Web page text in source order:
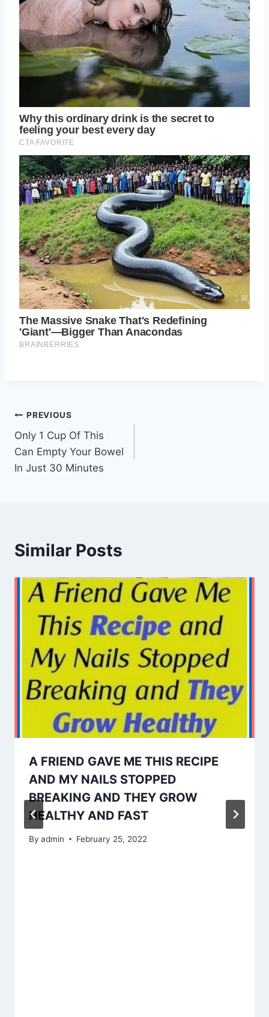
Post
navigation
PREVIOUS
Only 1 Cup Of This
Can Empty Your Bowel
In Just 30 Minutes
Similar Posts
A FRIEND GAVE ME THIS RECIPE
AND MY NAILS STOPPED
BREAKING AND THEY GROW
HEALTHY AND FAST
By admin February 25, 2022